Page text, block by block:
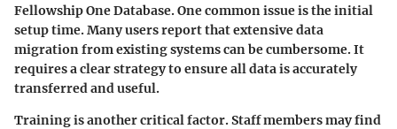
Fellowship One Database. One common issue is the initial
setup time. Many users report that extensive data
migration from existing systems can be cumbersome. It
requires a clear strategy to ensure all data is accurately
transferred and useful.
Training is another critical factor. Staff members may find